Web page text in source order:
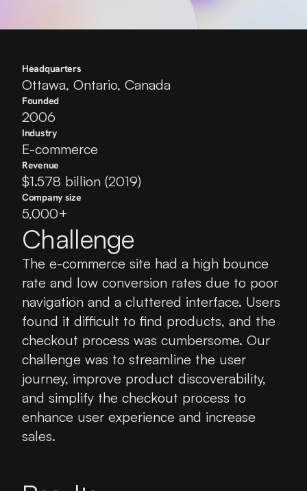
Headquarters
Ottawa, Ontario, Canada
Founded
2006
Industry
E-commerce
Revenue
$1.578 billion (2019)
Company size
5,000+
Challenge
The e-commerce site had a high bounce
rate and low conversion rates due to poor
navigation and a cluttered interface. Users
found it difficult to find products, and the
checkout process was cumbersome. Our
challenge was to streamline the user
journey, improve product discoverability,
and simplify the checkout process to
enhance user experience and increase
sales.